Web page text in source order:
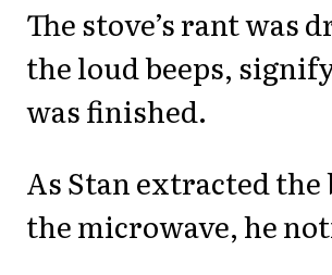
The stove’s rant was
the loud beeps,
was finished.
As Stan extracted the
the microwave, he